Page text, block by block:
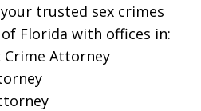
trusted sex crimes
Florida with offices in:
Crime Attorney